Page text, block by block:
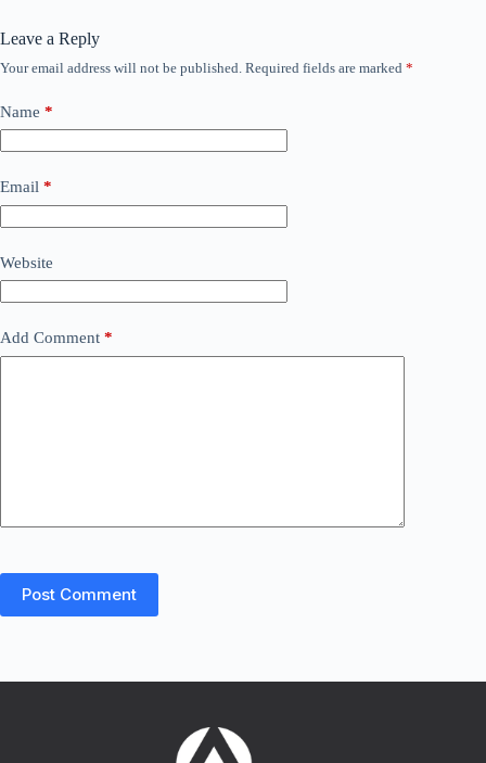
Leave a Reply
Your email address will not be published. Required fields are marked *
Name *
Email *
Website
Add Comment *
Post Comment